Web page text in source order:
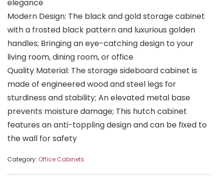
elegance
Modern Design: The black and gold storage cabinet
with a frosted black pattern and luxurious golden
handles; Bringing an eye-catching design to your
living room, dining room, or office
Quality Material: The storage sideboard cabinet is
made of engineered wood and steel legs for
sturdiness and stability; An elevated metal base
prevents moisture damage; This hutch cabinet
features an anti-toppling design and can be fixed to
the wall for safety
Category: Office Cabinets